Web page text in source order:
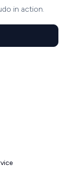
in action.